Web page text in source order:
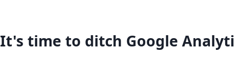
It's time to ditch Google